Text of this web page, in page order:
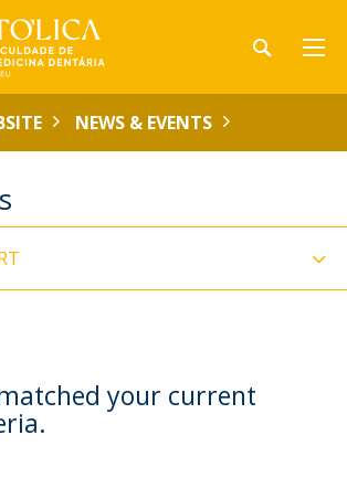
NEWS & EVENTS
your current